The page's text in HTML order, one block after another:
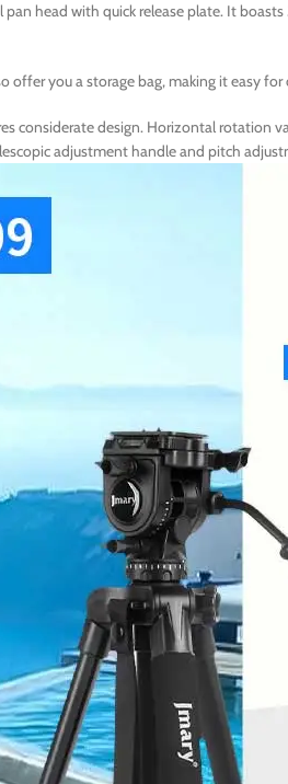
head with quick release plate. It
offer you a storage bag, making it easy
considerate design. Horizontal
adjustment handle and pitch